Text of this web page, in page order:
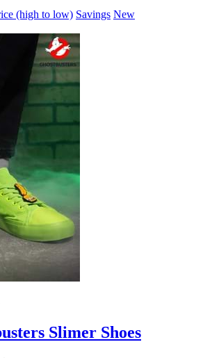
(high to low) Savings New
Slimer Shoes